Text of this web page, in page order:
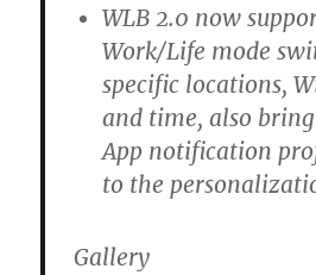
WLB 2.0 now
Work/Life mode
specific locations,
and time, also
App notification
to the
Gallery